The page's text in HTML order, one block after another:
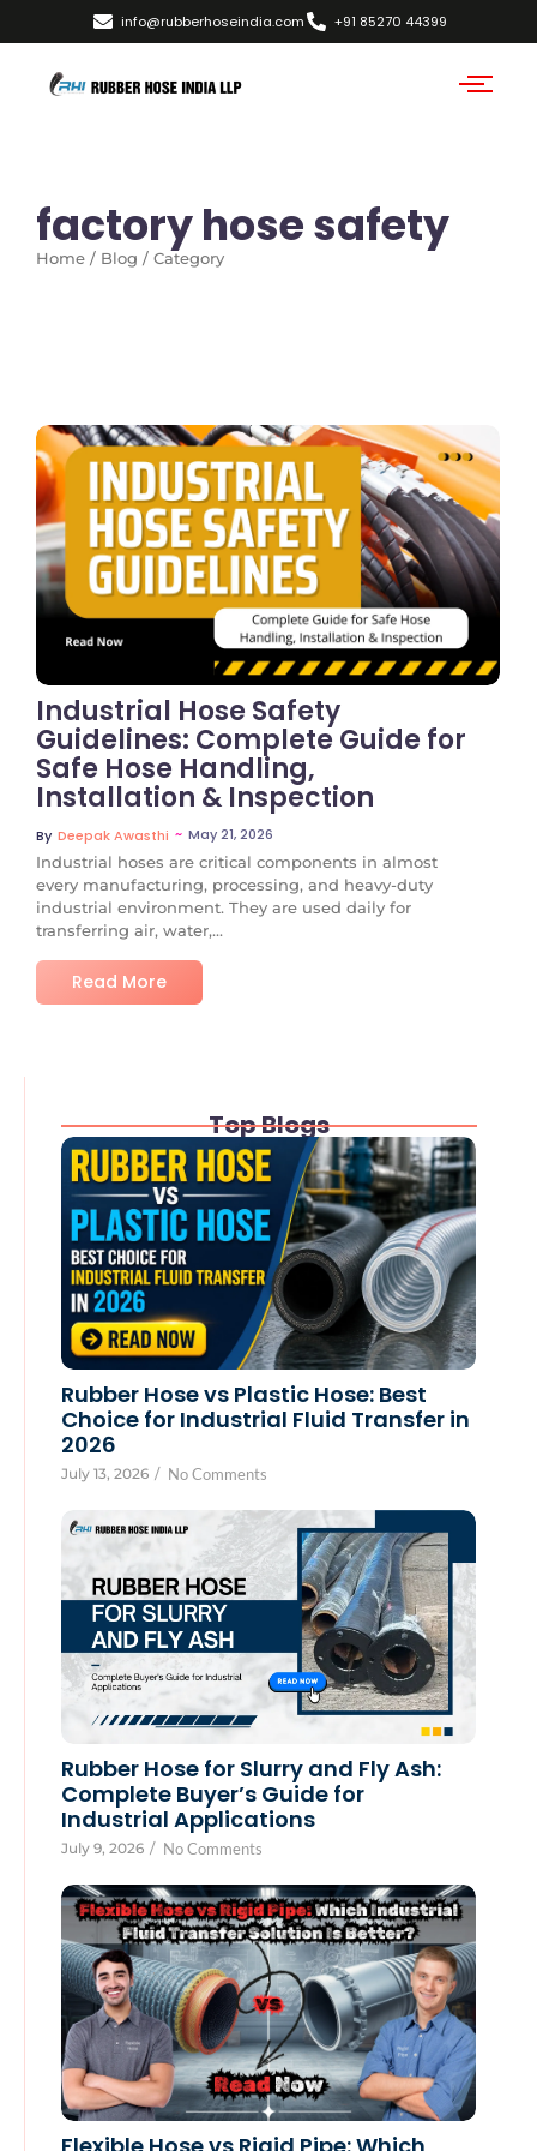
info@rubberhoseindia.com +91 85270 44399
factory hose safety
Home / Blog / Category
No Comments
Industrial Hose Safety
Guidelines: Complete Guide for
Safe Hose Handling,
Installation & Inspection
By Deepak Awasthi ~ May 21, 2026
Industrial hoses are critical components in almost
every manufacturing, processing, and heavy-duty
industrial environment. They are used daily for
transferring air, water,...
Read More
Top Blogs
Rubber Hose vs Plastic Hose: Best
Choice for Industrial Fluid Transfer in
2026
July 13, 2026 / No Comments
Rubber Hose for Slurry and Fly Ash:
Complete Buyer’s Guide for
Industrial Applications
July 9, 2026 / No Comments